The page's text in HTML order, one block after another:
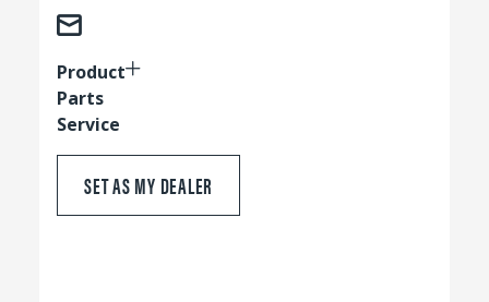
Product
Parts
Service
SET AS MY DEALER